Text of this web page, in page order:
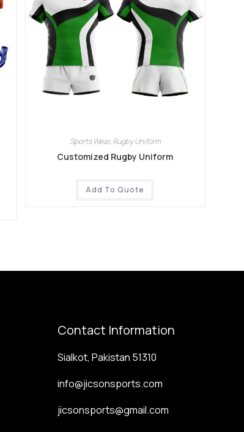
Sports Wear, Rugby Uniform
Customized Rugby Uniform
Add To Quote
Contact Information
Sialkot, Pakistan 51310
info@jicsonsports.com
jicsonsports@gmail.com